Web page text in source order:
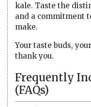
kale. Taste the
and a commitment
make.
Your taste buds,
thank you.
Frequently
(FAQs)